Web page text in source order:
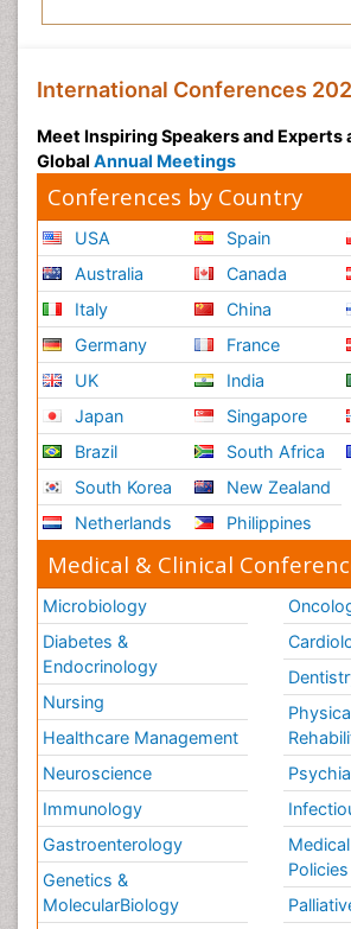
International Conferences
Meet Inspiring Speakers and Experts
Global Annual Meetings
Conferences by Country
USA
Australia
Italy
Germany
UK
Japan
Brazil
South Korea
Netherlands
Spain
Canada
China
France
India
Singapore
South Africa
New Zealand
Philippines
Medical & Clinical
Microbiology
Diabetes &
Endocrinology
Nursing
Healthcare Management
Neuroscience
Immunology
Gastroenterology
Genetics &
MolecularBiology
Policies